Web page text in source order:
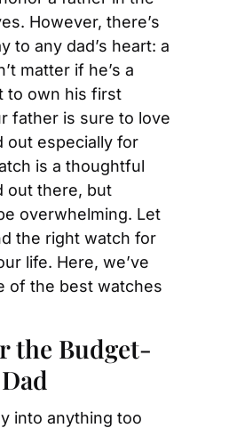
However, there’s
to any dad’s heart: a
matter if he’s a
to own his first
father is sure to love
out especially for
is a thoughtful
out there, but
overwhelming. Let
the right watch for
life. Here, we’ve
of the best watches
the Budget-
into anything too